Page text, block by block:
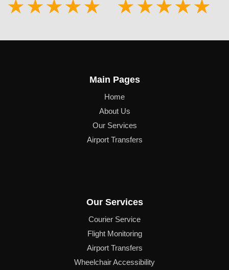
Main Pages
Home
About Us
Our Services
Airport Transfers
Our Services
Courier Service
Flight Monitoring
Airport Transfers
Wheelchair Accessibility